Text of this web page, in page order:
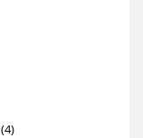
44